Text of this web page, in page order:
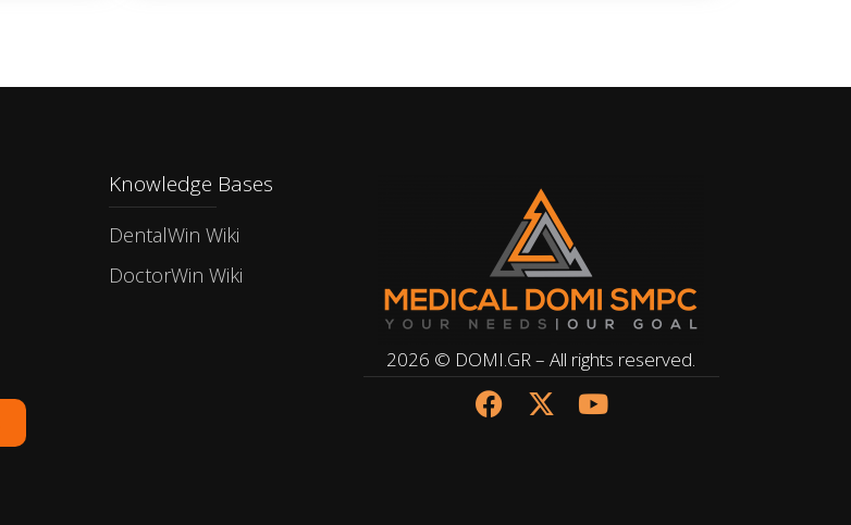
Knowledge Bases
DentalWin Wiki
DoctorWin Wiki
2026 © DOMI.GR – All rights reserved.